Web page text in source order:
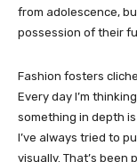
from adolescence,
possession of their
Fashion fosters
Every day I’m
something in depth
I’ve always tried to
visually. That’s